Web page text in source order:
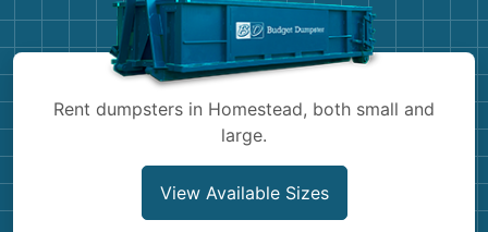
Rent dumpsters in Homestead, both small and
large.
View Available Sizes